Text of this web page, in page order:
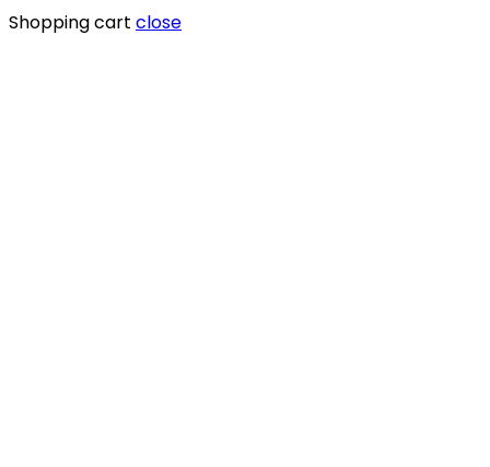
Shopping cart close